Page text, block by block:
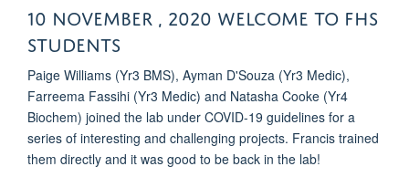
10 November , 2020 Welcome to FHS
students
Paige Williams (Yr3 BMS), Ayman D'Souza (Yr3 Medic),
Farreema Fassihi (Yr3 Medic) and Natasha Cooke (Yr4
Biochem) joined the lab under COVID-19 guidelines for a
series of interesting and challenging projects. Francis trained
them directly and it was good to be back in the lab!